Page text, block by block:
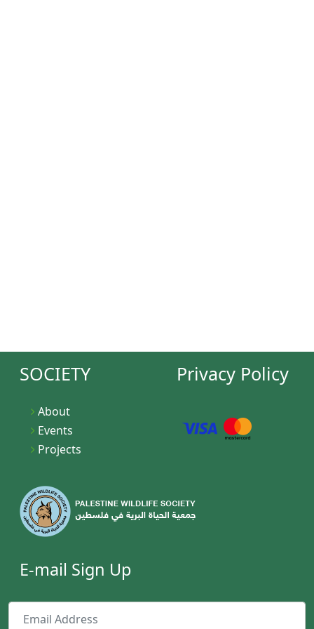
SOCIETY
About
Events
Projects
Privacy Policy
E-mail Sign Up